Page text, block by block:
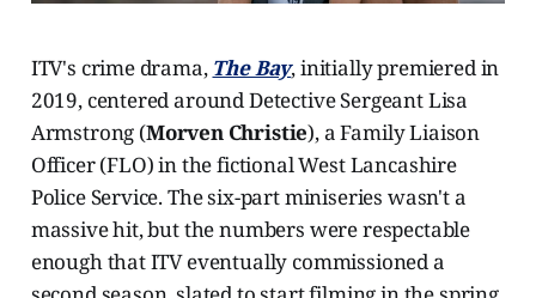
ITV's crime drama, The Bay, initially premiered in
2019, centered around Detective Sergeant Lisa
Armstrong (Morven Christie), a Family Liaison
Officer (FLO) in the fictional West Lancashire
Police Service. The six-part miniseries wasn't a
massive hit, but the numbers were respectable
enough that ITV eventually commissioned a